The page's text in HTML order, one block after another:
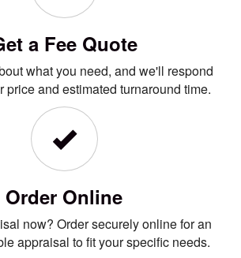
a Fee Quote
what you need, and we'll respond
price and estimated turnaround time.
Order Online
now? Order securely online for an
appraisal to fit your specific needs.